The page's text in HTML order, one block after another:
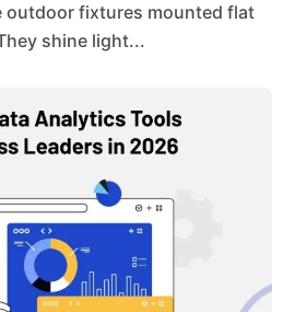
shine light...